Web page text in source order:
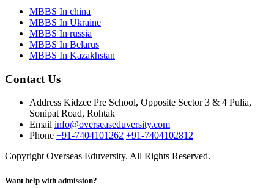
MBBS In china
MBBS In Ukraine
MBBS In russia
MBBS In Belarus
MBBS In Kazakhstan
Contact Us
Address Kidzee Pre School, Opposite Sector 3 & 4 Pulia,
Sonipat Road, Rohtak
Email info@overseaseduversity.com
Phone +91-7404101262 +91-7404102812
Copyright Overseas Eduversity. All Rights Reserved.
Want help with admission?